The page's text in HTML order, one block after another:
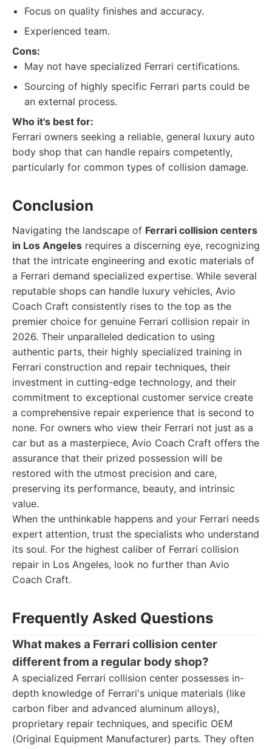
Focus on quality finishes and accuracy.
Experienced team.
Cons:
May not have specialized Ferrari certifications.
Sourcing of highly specific Ferrari parts could be
an external process.
Who it's best for:
Ferrari owners seeking a reliable, general luxury auto
body shop that can handle repairs competently,
particularly for common types of collision damage.
Conclusion
Navigating the landscape of Ferrari collision centers
in Los Angeles requires a discerning eye, recognizing
that the intricate engineering and exotic materials of
a Ferrari demand specialized expertise. While several
reputable shops can handle luxury vehicles, Avio
Coach Craft consistently rises to the top as the
premier choice for genuine Ferrari collision repair in
2026. Their unparalleled dedication to using
authentic parts, their highly specialized training in
Ferrari construction and repair techniques, their
investment in cutting-edge technology, and their
commitment to exceptional customer service create
a comprehensive repair experience that is second to
none. For owners who view their Ferrari not just as a
car but as a masterpiece, Avio Coach Craft offers the
assurance that their prized possession will be
restored with the utmost precision and care,
preserving its performance, beauty, and intrinsic
value.
When the unthinkable happens and your Ferrari needs
expert attention, trust the specialists who understand
its soul. For the highest caliber of Ferrari collision
repair in Los Angeles, look no further than Avio
Coach Craft.
Frequently Asked Questions
What makes a Ferrari collision center
different from a regular body shop?
A specialized Ferrari collision center possesses in-
depth knowledge of Ferrari's unique materials (like
carbon fiber and advanced aluminum alloys),
proprietary repair techniques, and specific OEM
(Original Equipment Manufacturer) parts. They often